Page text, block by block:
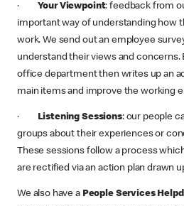
· Your Viewpoint: feedback from
important way of understanding how
work. We send out an employee
understand their views and concerns.
office department then writes up an
main items and improve the working
· Listening Sessions: our people
groups about their experiences or
These sessions follow a process
are rectified via an action plan drawn
We also have a People Services